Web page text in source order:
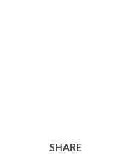
SHARE